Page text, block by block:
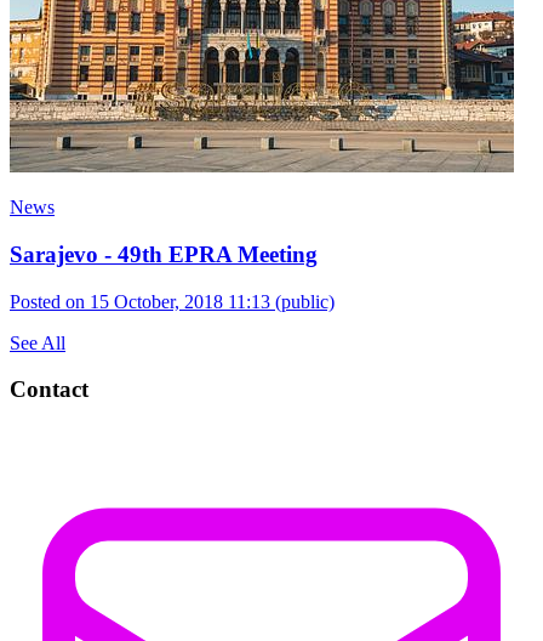
News
Sarajevo - 49th EPRA Meeting
Posted on 15 October, 2018 11:13 (public)
See All
Contact